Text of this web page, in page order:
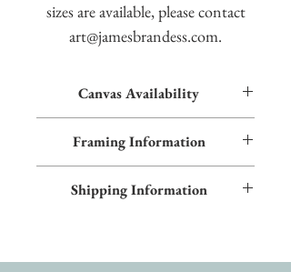
sizes are available, please contact
art@jamesbrandess.com.
Canvas Availability
textured giclées on canvas. Contact us for
more information.
Framing Information
and blue inner trim. Additional frame styles
Shipping Information